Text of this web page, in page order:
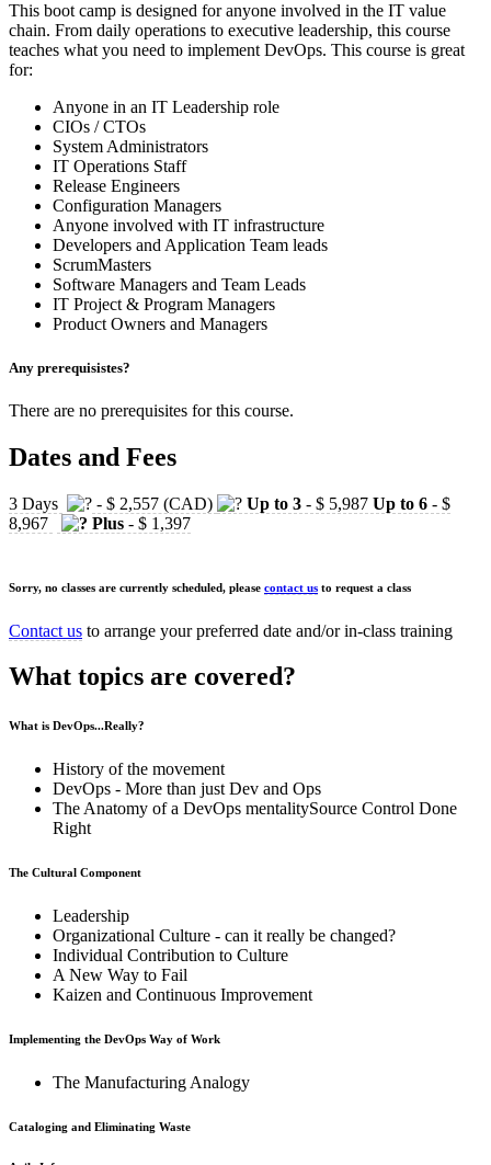
This boot camp is designed for anyone involved in the IT value
chain. From daily operations to executive leadership, this course
teaches what you need to implement DevOps. This course is great
for:
Anyone in an IT Leadership role
CIOs / CTOs
System Administrators
IT Operations Staff
Release Engineers
Configuration Managers
Anyone involved with IT infrastructure
Developers and Application Team leads
ScrumMasters
Software Managers and Team Leads
IT Project & Program Managers
Product Owners and Managers
Any prerequisistes?
There are no prerequisites for this course.
Dates and Fees
3 Days - $ 2,557 (CAD) Up to 3 - $ 5,987 Up to 6 - $
8,967
Plus - $ 1,397
Sorry, no classes are currently scheduled, please contact us to request a class
Contact us to arrange your preferred date and/or in-class training
What topics are covered?
What is DevOps...Really?
History of the movement
DevOps - More than just Dev and Ops
The Anatomy of a DevOps mentalitySource Control Done
Right
The Cultural Component
Leadership
Organizational Culture - can it really be changed?
Individual Contribution to Culture
A New Way to Fail
Kaizen and Continuous Improvement
Implementing the DevOps Way of Work
The Manufacturing Analogy
Cataloging and Eliminating Waste